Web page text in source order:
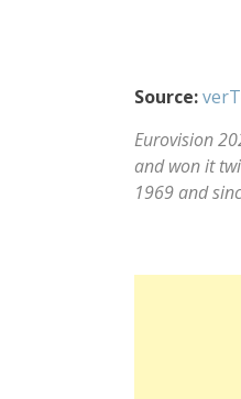
Source:
Eurovision
and won it
1969 and